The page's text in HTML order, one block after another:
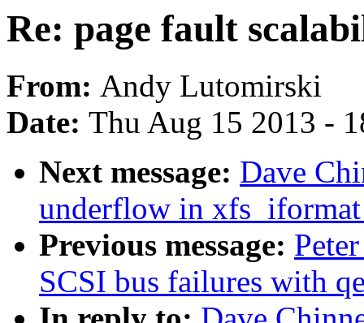
Re: page fault
From: Andy Lutomirski
Date: Thu Aug 15 2013 -
Next message: Dave
underflow in
Previous message:
SCSI bus failures with